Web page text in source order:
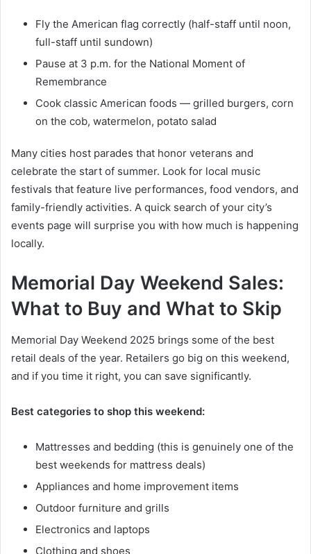
Fly the American flag correctly (half-staff until noon,
full-staff until sundown)
Pause at 3 p.m. for the National Moment of
Remembrance
Cook classic American foods — grilled burgers, corn
on the cob, watermelon, potato salad
Many cities host parades that honor veterans and
celebrate the start of summer. Look for local music
festivals that feature live performances, food vendors, and
family-friendly activities. A quick search of your city’s
events page will surprise you with how much is happening
locally.
Memorial Day Weekend Sales:
What to Buy and What to Skip
Memorial Day Weekend 2025 brings some of the best
retail deals of the year. Retailers go big on this weekend,
and if you time it right, you can save significantly.
Best categories to shop this weekend:
Mattresses and bedding (this is genuinely one of the
best weekends for mattress deals)
Appliances and home improvement items
Outdoor furniture and grills
Electronics and laptops
Clothing and shoes